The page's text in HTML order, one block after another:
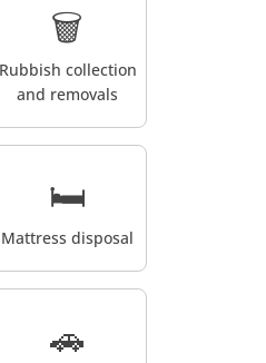
🗑️
Rubbish collection
and removals
🛏️
Mattress disposal
🚗